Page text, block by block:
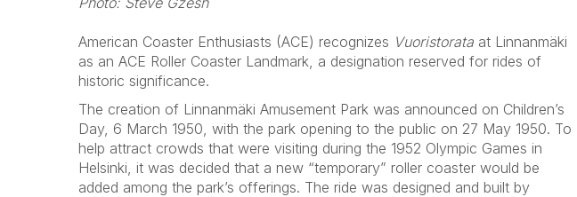
American Coaster Enthusiasts (ACE) recognizes Vuoristorata at Linnanmäki
as an ACE Roller Coaster Landmark, a designation reserved for rides of
historic significance.
The creation of Linnanmäki Amusement Park was announced on Children’s
Day, 6 March 1950, with the park opening to the public on 27 May 1950. To
help attract crowds that were visiting during the 1952 Olympic Games in
Helsinki, it was decided that a new “temporary” roller coaster would be
added among the park’s offerings. The ride was designed and built by